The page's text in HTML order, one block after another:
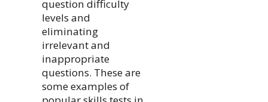
question difficulty
levels and
eliminating
irrelevant and
inappropriate
questions. These are
some examples of